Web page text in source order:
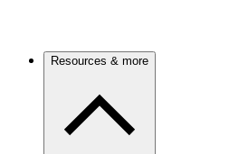
Resources & more